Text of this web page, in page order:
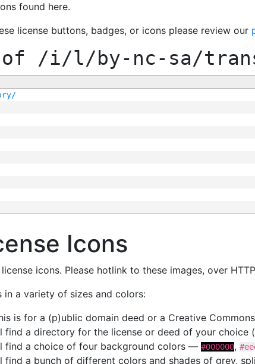
found here.
license buttons, badges, or icons please review our
/i/l/by-nc-sa/
Icons
icons. Please hotlink to these images, over
in a variety of sizes and colors:
is for a (p)ublic domain deed or a Creative
find a directory for the license or deed of your choice
find a choice of four background colors — #000000,
find a bunch of different colors and shades of grey,